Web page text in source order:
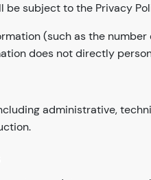
subject to the Privacy
(such as the
does not directly
administrative,